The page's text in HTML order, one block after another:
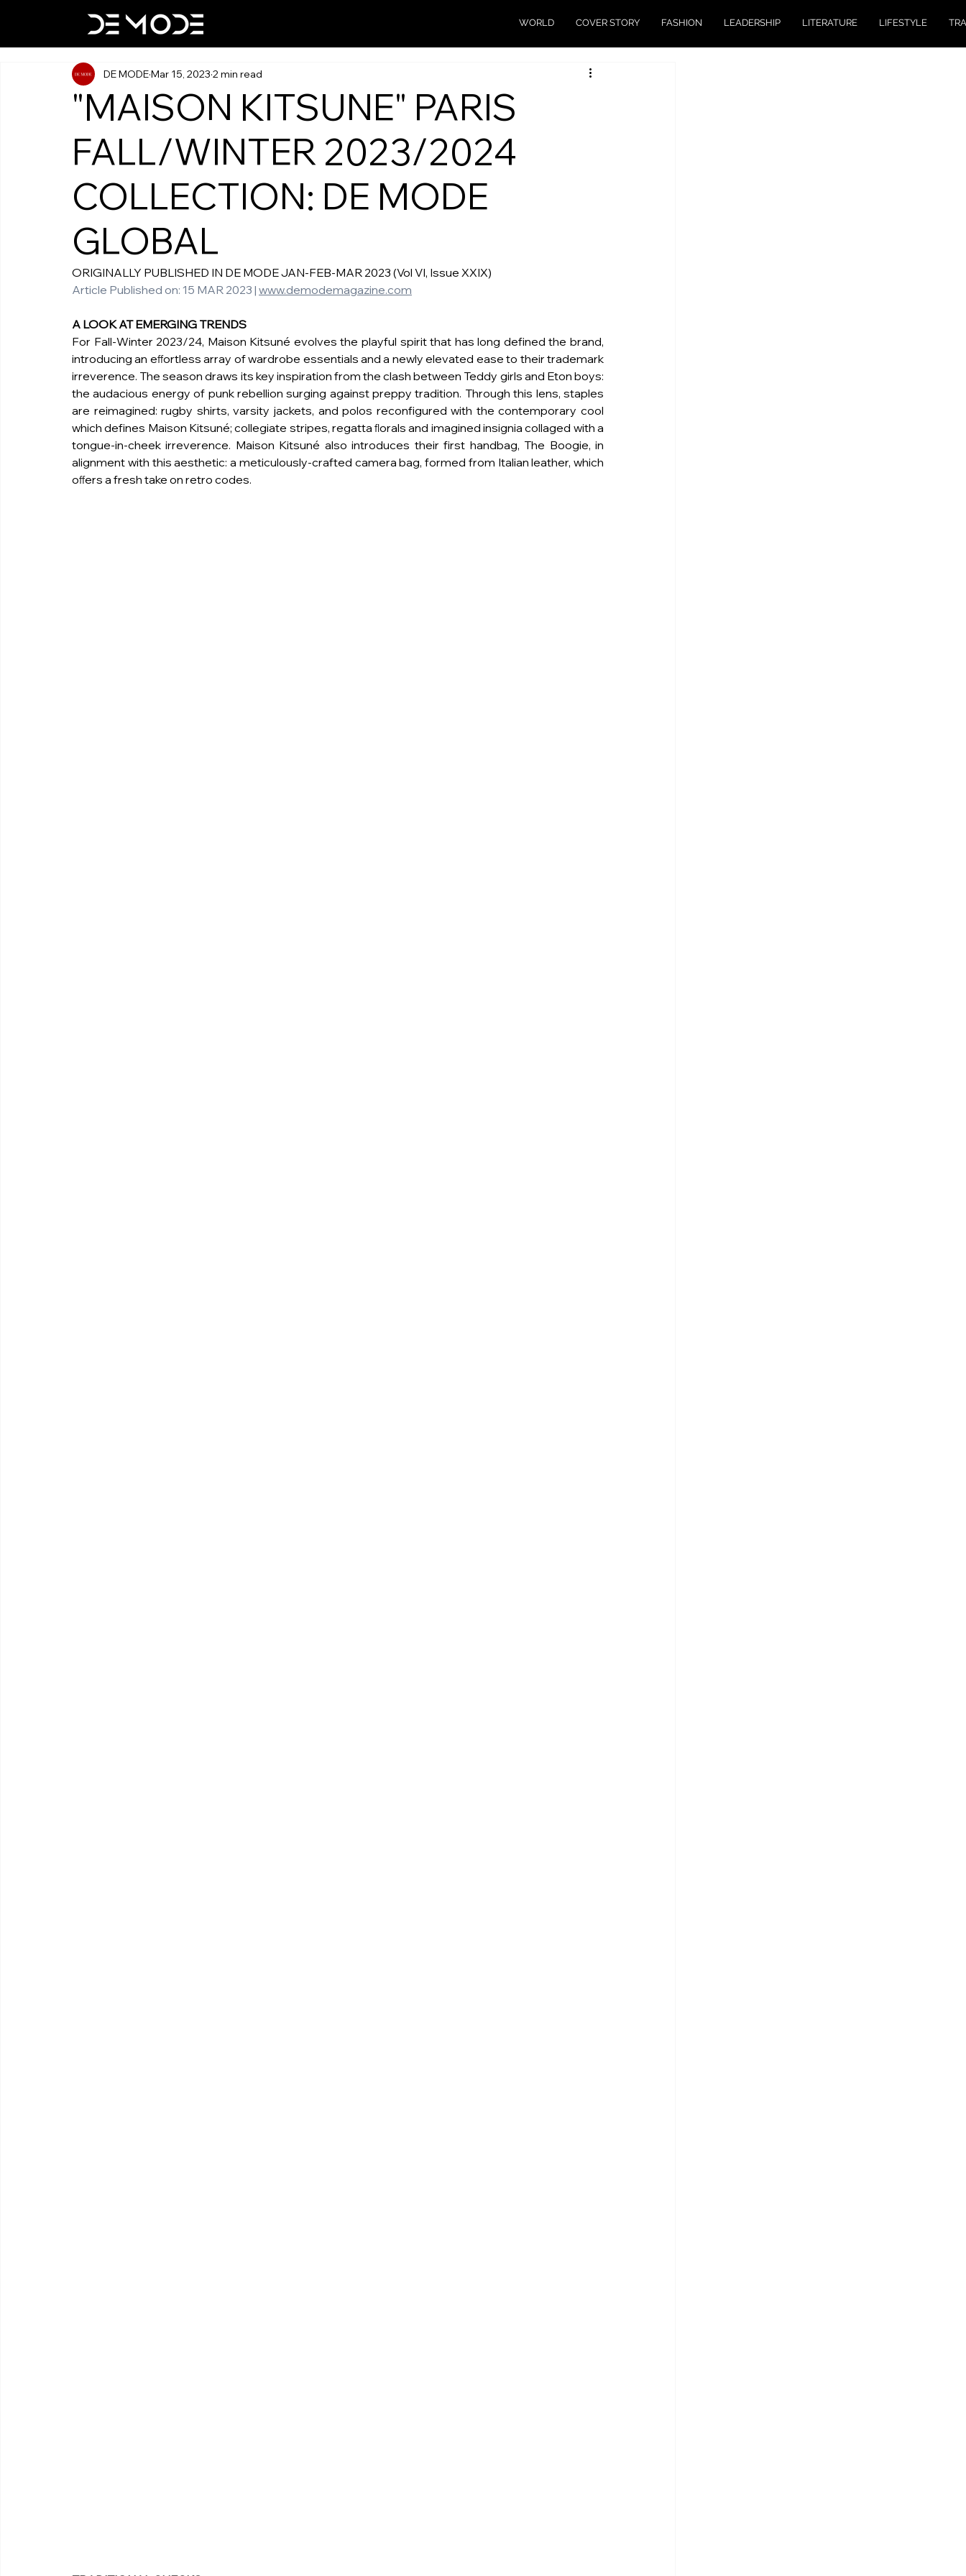
WORLD COVER STORY FASHION LEADERSHIP LITERATURE LIFESTYLE
"MAISON KITSUNE" PARIS
FALL/WINTER 2023/2024
COLLECTION: DE MODE
GLOBAL
DE MODEMar 15, 2023 2 min read
ORIGINALLY PUBLISHED IN DE MODE JAN-FEB-MAR 2023 (Vol VI, Issue XXIX)
Article Published on: 15 MAR 2023 | www.demodemagazine.com
A LOOK AT EMERGING TRENDS
For Fall-Winter 2023/24, Maison Kitsuné evolves the playful spirit that has long defined the brand,
introducing an eﬀortless array of wardrobe essentials and a newly elevated ease to their trademark
irreverence. The season draws its key inspiration from the clash between Teddy girls and Eton boys:
the audacious energy of punk rebellion surging against preppy tradition. Through this lens, staples
are reimagined: rugby shirts, varsity jackets, and polos reconfigured with the contemporary cool
which defines Maison Kitsuné; collegiate stripes, regatta ﬂorals and imagined insignia collaged with a
tongue-in-cheek irreverence. Maison Kitsuné also introduces their first handbag, The Boogie, in
alignment with this aesthetic: a meticulously-crafted camera bag, formed from Italian leather, which
oﬀers a fresh take on retro codes.